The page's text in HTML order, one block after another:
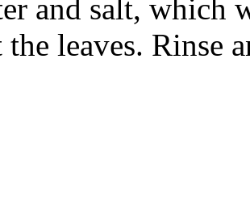
and salt, which
the leaves. Rinse